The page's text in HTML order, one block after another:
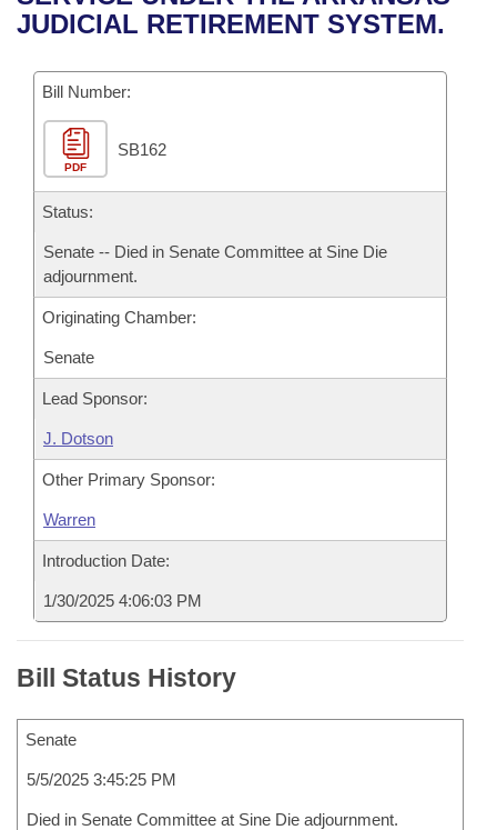
Bills in Senate Committees
Bills in Joint Committees
Meetings Of The Whole/Business Meetings
Recently Filed
Personalized Bill Tracking
Bills Returned from Committee
Bill Conflicts Report
House
Senate
House Budget
Senate Budget
Uncodified Historic Legislation
JUDICIAL RETIREMENT SYSTEM.
Bill Number:
PDF
SB162
Status:
Senate -- Died in Senate Committee at Sine Die
adjournment.
Originating Chamber:
Senate
Lead Sponsor:
J. Dotson
Other Primary Sponsor:
Warren
Introduction Date:
1/30/2025 4:06:03 PM
Bill Status History
Senate
5/5/2025 3:45:25 PM
Died in Senate Committee at Sine Die adjournment.